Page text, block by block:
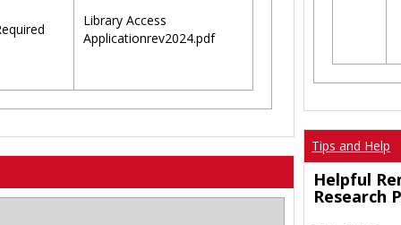
Library Access
Applicationrev2024.pdf
Tips and Help
Helpful
Research